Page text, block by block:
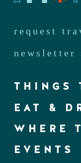
request
newsletter
THINGS
EAT &
WHERE
EVENTS